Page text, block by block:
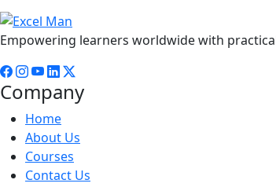
Empowering learners worldwide with
Company
Home
About Us
Courses
Contact Us